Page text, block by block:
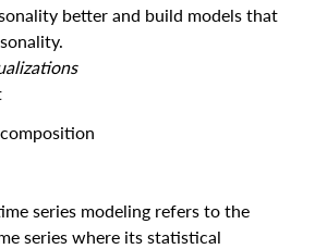
better and build models that
series modeling refers to the
series where its statistical